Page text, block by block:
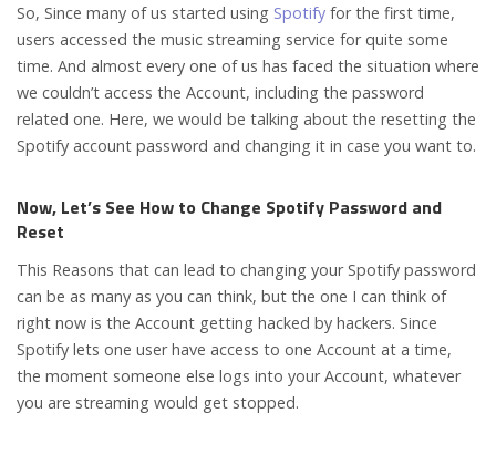
So, Since many of us started using Spotify for the first time,
users accessed the music streaming service for quite some
time. And almost every one of us has faced the situation where
we couldn’t access the Account, including the password
related one. Here, we would be talking about the resetting the
Spotify account password and changing it in case you want to.
Now, Let’s See How to Change Spotify Password and
Reset
This Reasons that can lead to changing your Spotify password
can be as many as you can think, but the one I can think of
right now is the Account getting hacked by hackers. Since
Spotify lets one user have access to one Account at a time,
the moment someone else logs into your Account, whatever
you are streaming would get stopped.